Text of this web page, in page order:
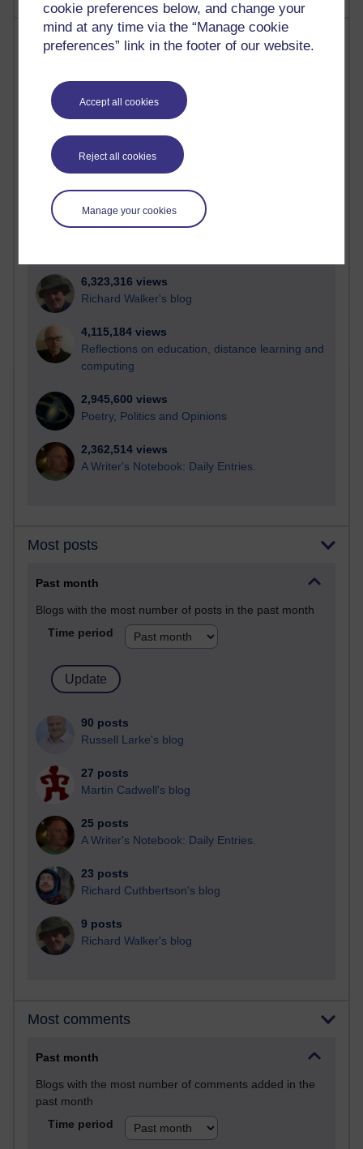
cookie preferences below, and change your
mind at any time via the “Manage cookie
preferences” link in the footer of our website.
Accept all cookies
Reject all cookies
Manage your cookies
Most visited
Active blogs (contain a post in the past month) with the
most number of visits
Time period
21,263,511 views
6,323,316 views
Richard Walker's blog
4,115,184 views
Reflections on education, distance learning and
computing
2,945,600 views
Poetry, Politics and Opinions
2,362,514 views
A Writer's Notebook: Daily Entries.
Most posts
Past month
Blogs with the most number of posts in the past month
Time period
90 posts
Russell Larke's blog
27 posts
Martin Cadwell's blog
25 posts
A Writer's Notebook: Daily Entries.
23 posts
Richard Cuthbertson's blog
9 posts
Richard Walker's blog
Most comments
Past month
Blogs with the most number of comments added in the
past month
Time period